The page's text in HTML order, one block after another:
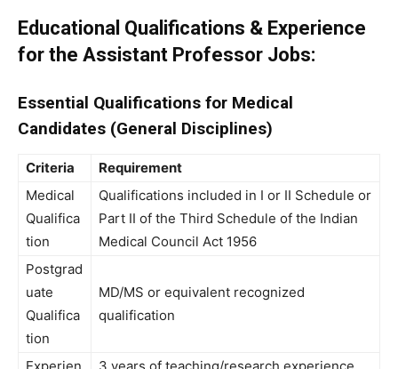
Educational Qualifications & Experience
for the Assistant Professor Jobs:
Essential Qualifications for Medical
Candidates (General Disciplines)
Criteria
Requirement
Medical
Qualifica
tion
Qualifications included in I or II Schedule or
Part II of the Third Schedule of the Indian
Medical Council Act 1956
Postgrad
uate
Qualifica
tion
MD/MS or equivalent recognized
qualification